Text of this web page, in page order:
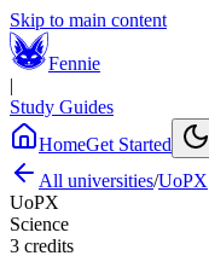
Skip to main content
Fennie
|
Study Guides
HomeGet Started
All universities/UoPX
UoPX
Science
3 credits